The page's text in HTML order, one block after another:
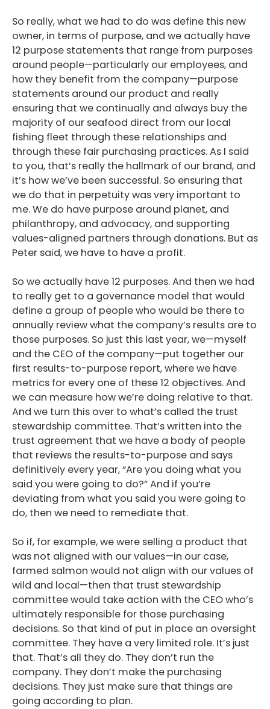
So really, what we had to do was define this new
owner, in terms of purpose, and we actually have
12 purpose statements that range from purposes
around people—particularly our employees, and
how they benefit from the company—purpose
statements around our product and really
ensuring that we continually and always buy the
majority of our seafood direct from our local
fishing fleet through these relationships and
through these fair purchasing practices. As I said
to you, that’s really the hallmark of our brand, and
it’s how we’ve been successful. So ensuring that
we do that in perpetuity was very important to
me. We do have purpose around planet, and
philanthropy, and advocacy, and supporting
values-aligned partners through donations. But as
Peter said, we have to have a profit.
So we actually have 12 purposes. And then we had
to really get to a governance model that would
define a group of people who would be there to
annually review what the company’s results are to
those purposes. So just this last year, we—myself
and the CEO of the company—put together our
first results-to-purpose report, where we have
metrics for every one of these 12 objectives. And
we can measure how we’re doing relative to that.
And we turn this over to what’s called the trust
stewardship committee. That’s written into the
trust agreement that we have a body of people
that reviews the results-to-purpose and says
definitively every year, “Are you doing what you
said you were going to do?” And if you’re
deviating from what you said you were going to
do, then we need to remediate that.
So if, for example, we were selling a product that
was not aligned with our values—in our case,
farmed salmon would not align with our values of
wild and local—then that trust stewardship
committee would take action with the CEO who’s
ultimately responsible for those purchasing
decisions. So that kind of put in place an oversight
committee. They have a very limited role. It’s just
that. That’s all they do. They don’t run the
company. They don’t make the purchasing
decisions. They just make sure that things are
going according to plan.